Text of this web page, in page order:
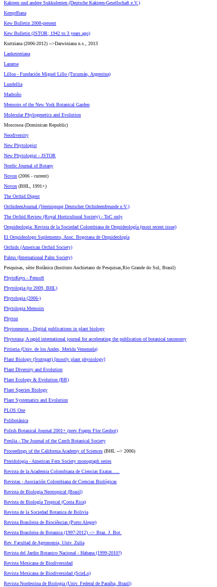
Kakteen und andere Sukkulenten (Deutsche Kakteen-Gesellschaft e.V.)
Kempffiana
Kew Bulletin 2008-present
Kew Bulletin (JSTOR; 1942 to 3 years ago)
Kurtziana (2006-2012) -->Darwiniana n.s., 2013
Lankesteriana
Lazaroa
Lilloa - Fundación Miguel Lillo (Tucumán, Argentina)
Lundellia
Madroño
Memoirs of the New York Botanical Garden
Molecular Phylogenetics and Evolution
Moscosoa (Dominican Republic)
Neodiversity
New Phytologist
New Phytologist - JSTOR
Nordic Journal of Botany
Novon (2006 - current)
Novon (BHL, 1991+)
The Orchid Digest
OrchideenJournal (Vereinigung Deutscher Orchideenfreunde e.V.)
The Orchid Review (Royal Horticultural Society) - ToC only
Orquideologia: Revista de la Sociedad Colombiana de Orquideología (most recent issue)
El Orquideologo Suplemento, Asoc. Bogotana de Orquideología
Orchids (American Orchid Society)
Palms (International Palm Society)
Pesquisas, série Botânica (Instituto Anchietano de Pesquisas,Rio Grande do Sul, Brasil)
PhytoKeys - Pensoft
Phytologia (to 2009, BHL)
Phytologia (2006-)
Phytologia Memoirs
Phyton
Phytoneuron - Digital publications in plant biology
Phytotaxa; A rapid international journal for accelerating the publication of botanical taxonomy
Pittieria (Univ. de los Andes, Merida Venezuela)
Plant Biology (Stuttgart) [mostly plant physiology]
Plant Diversity and Evolution
Plant Ecology & Evolution (BR)
Plant Species Biology
Plant Systematics and Evolution
PLOS One
Polibotánica
Polish Botanical Journal 2001+ (prev Fragm Flor Geobot)
Preslia - The Journal of the Czech Botanical Society
Proceedings of the California Academy of Sciences (BHL --> 2006)
Pteridologia - American Fern Society monograph series
Revista de la Academia Colombiana de Ciencias Exatas…..
Revistas - Asociación Colombiana de Ciencias Biológicas
Revista de Biologia Neotropical (Brasil)
Revista de Biología Tropical (Costa Rica)
Revista de la Sociedad Botanica de Bolivia
Revista Brasileira de Biociências (Porto Alegre)
Revista Brasileira de Botanica (1997-2012) --> Braz. J. Bot.
Rev. Facultad de Agronomia, Univ. Zulia
Revista del Jardin Botanico Nacional - Habana (1999-2010?)
Revista Mexicana de Biodiversidad
Revista Mexicana de Biodiversidad (ScieLo)
Revista Nordestina de Biologia (Univ. Federal de Paraíba, Brazil)